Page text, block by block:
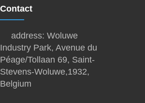
Contact
address: Woluwe
Industry Park, Avenue du
Péage/Tollaan 69, Saint-
Stevens-Woluwe,1932,
Belgium